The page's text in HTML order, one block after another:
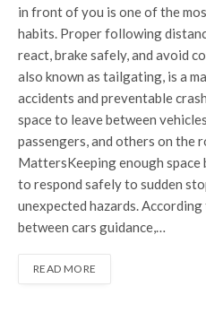
in front of you is one of the
habits. Proper following
react, brake safely, and avoid
also known as tailgating, is a
accidents and preventable
space to leave between
passengers, and others on the
MattersKeeping enough
to respond safely to sudden
unexpected hazards.
between cars guidance,…
READ MORE